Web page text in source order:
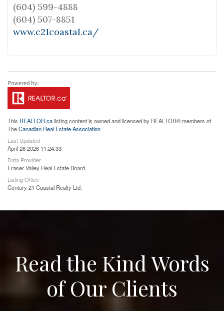
(604) 599-4888
(604) 507-8851
www.c21coastal.ca/
This REALTOR.calisting content is owned and licensed by REALTOR® members of
TheCanadian Real Estate Association
Last Updated
April 26 2026 11:24:33
Data Provider
Fraser Valley Real Estate Board
Listing Office
Century 21 Coastal Realty Ltd.
Read the Kind Words
of Our Clients